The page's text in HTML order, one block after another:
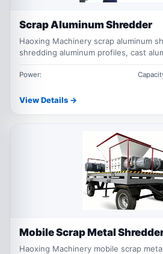
Scrap Aluminum Shredder
Haoxing Machinery scrap aluminum
shredding aluminum profiles, cast
sorting and recycling.
Power:
View Details →
Mobile Scrap Metal
Haoxing Machinery mobile scrap